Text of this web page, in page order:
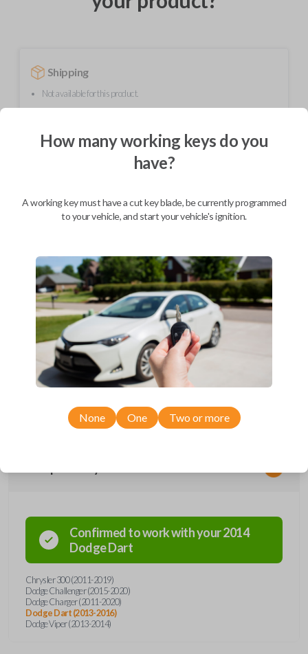
Shipping
Not available for this product.
Mobile Service
From
We come to you
As soon as today
Description
Upgrade your driving experience with a new, high-quality smartkey car
remote from Car Keys Express! This smartkey car remote offers a
variety of functions including LOCK, UNLOCK, TRUNK, and PANIC.
Compatible with a wide range of Chrysler and Dodge models, you’re
sure to find the perfect replacement or spare for your vehicle. Don’t
Confirmed to work with your2014
DodgeDart
Chrysler 300 (2011-2019)
Dodge Challenger (2015-2020)
Dodge Charger (2011-2020)
Dodge Dart (2013-2016)
Dodge Viper (2013-2014)
How many working keys do you
have?
A working key must have a cut key blade, be currently programmed
to your vehicle, and start your vehicle's ignition.
None One Two or more